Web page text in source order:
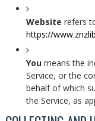
Website refers
https://
Youmeans the
Service, or the
behalf of which
the Service, as